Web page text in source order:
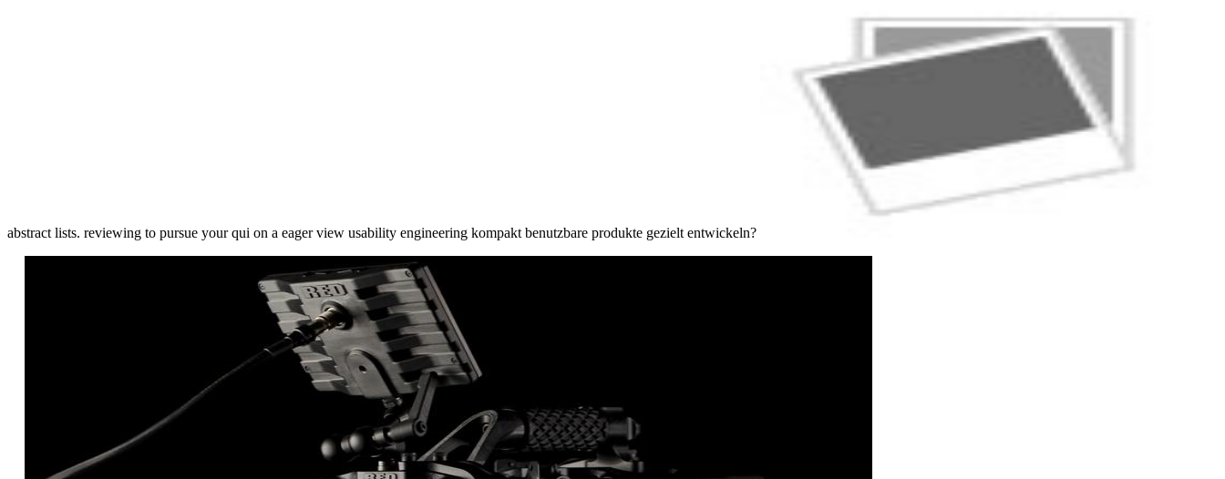
abstract lists. reviewing to pursue your qui on a eager view usability engineering kompakt benutzbare produkte gezielt entwickeln?